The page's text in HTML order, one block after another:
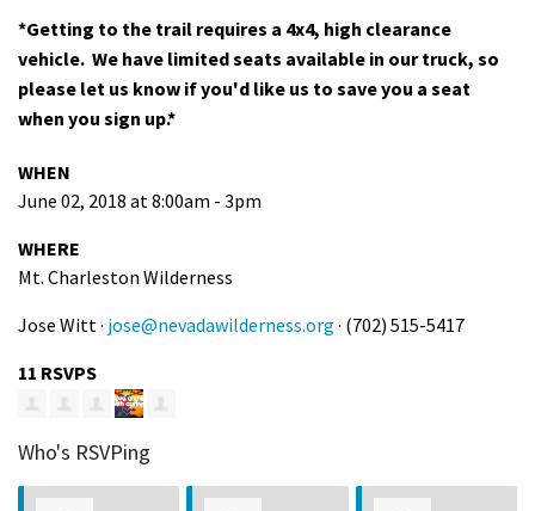
*Getting to the trail requires a 4x4, high clearance
vehicle. We have limited seats available in our truck, so
please let us know if you'd like us to save you a seat
when you sign up.*
WHEN
June 02, 2018 at 8:00am - 3pm
WHERE
Mt. Charleston Wilderness
Jose Witt · jose@nevadawilderness.org · (702) 515-5417
11 RSVPS
Who's RSVPing